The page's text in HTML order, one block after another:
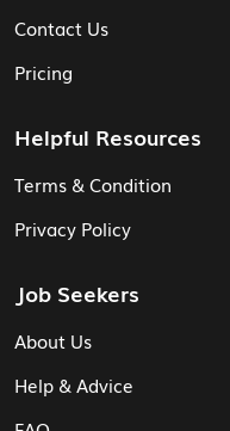
Contact Us
Pricing
Helpful Resources
Terms & Condition
Privacy Policy
Job Seekers
About Us
Help & Advice